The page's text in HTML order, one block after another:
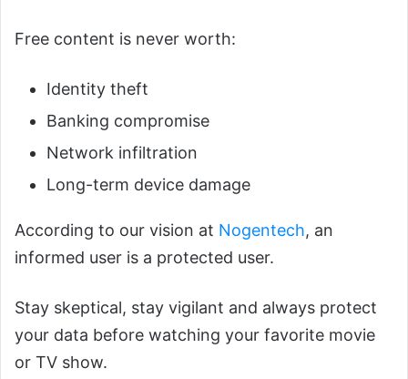
Free content is never worth:
Identity theft
Banking compromise
Network infiltration
Long-term device damage
According to our vision at Nogentech, an
informed user is a protected user.
Stay skeptical, stay vigilant and always protect
your data before watching your favorite movie
or TV show.